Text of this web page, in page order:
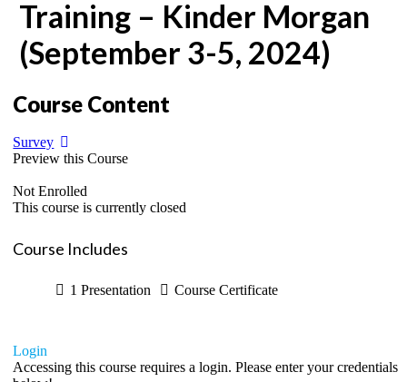
Training – Kinder Morgan
(September 3-5, 2024)
Course Content
Survey
Preview this Course
Not Enrolled
This course is currently closed
Course Includes
1 Presentation Course Certificate
Login
Accessing this course requires a login. Please enter your credentials